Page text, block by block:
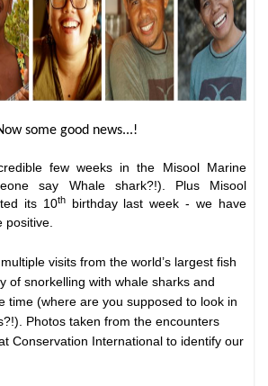
some good news...!
few weeks in the Misool Marine
say Whale shark?!). Plus Misool
its 10th
birthday last week - we have
positive.
visits from the world’s largest fish
of snorkelling with whale sharks and
time (where are you supposed to look in
Photos taken from the encounters
Conservation International to identify our